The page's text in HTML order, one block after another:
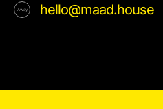
hello@maad.house